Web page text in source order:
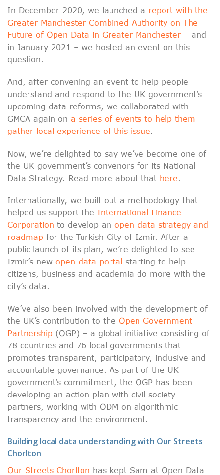
In December 2020, we launched a report with the
Greater Manchester Combined Authority on The
Future of Open Data in Greater Manchester – and
in January 2021 – we hosted an event on this
question.
And, after convening an event to help people
understand and respond to the UK government’s
upcoming data reforms, we collaborated with
GMCA again on a series of events to help them
gather local experience of this issue
Now, we’re delighted to say we’ve become one of
the UK government’s convenors for its National
Data Strategy. Read more about that here
Internationally, we built out a methodology that
helped us support the International Finance
Corporation to develop an open-data strategy and
roadmap for the Turkish City of Izmir. After a
public launch of its plan, we’re delighted to see
Izmir’s new open-data portal
starting to help
citizens, business and academia do more with the
city’s data.
We’ve also been involved with the development of
the UK’s contribution to the Open Government
Partnership (OGP) – a global initiative consisting of
78 countries and 76 local governments that
promotes transparent, participatory, inclusive and
accountable governance. As part of the UK
government’s commitment, the OGP has been
developing an action plan with civil society
partners, working with ODM on algorithmic
transparency and the environment.
Building local data understanding with Our Streets
Chorlton
Our Streets Chorlton has kept Sam at Open Data